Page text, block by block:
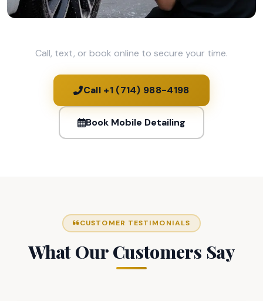
Call, text, or book online to secure your time.
Call +1 (714) 988-4198
Book Mobile Detailing
CUSTOMER TESTIMONIALS
What Our Customers Say